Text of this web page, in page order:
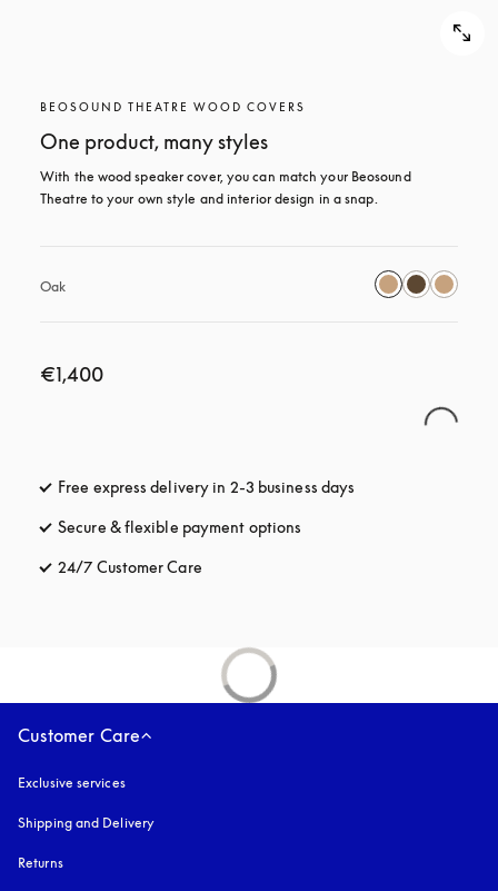
BEOSOUND THEATRE WOOD COVERS
One product, many styles
With the wood speaker cover, you can match your Beosound
Theatre to your own style and interior design in a snap.
Oak
€1,400
Free express delivery in 2-3 business days
Secure & flexible payment options
24/7 Customer Care
Customer Care
Exclusive services
Shipping and Delivery
Returns